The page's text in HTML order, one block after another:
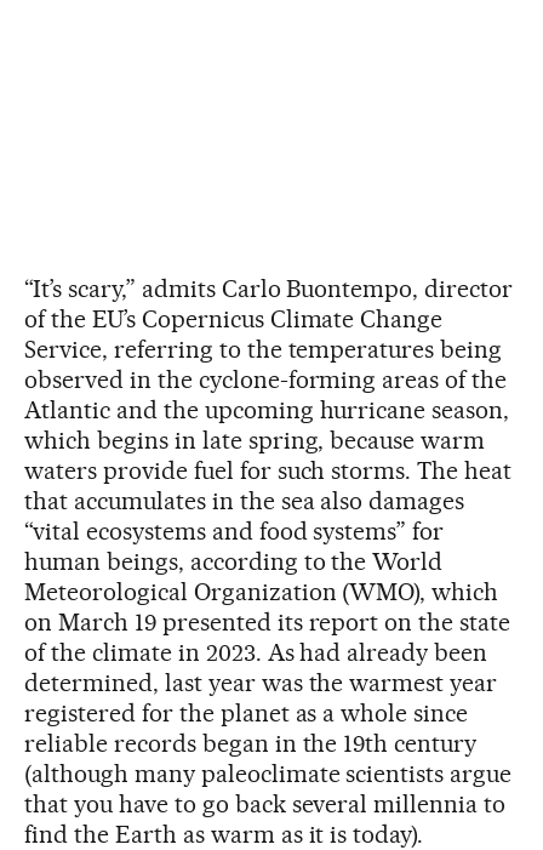
“It’s scary,” admits Carlo Buontempo, director
of the EU’s Copernicus Climate Change
Service, referring to the temperatures being
observed in the cyclone-forming areas of the
Atlantic and the upcoming hurricane season,
which begins in late spring, because warm
waters provide fuel for such storms. The heat
that accumulates in the sea also damages
“vital ecosystems and food systems” for
human beings, according to the World
Meteorological Organization (WMO), which
on March 19 presented its report on the state
of the climate in 2023. As had already been
determined, last year was the warmest year
registered for the planet as a whole since
reliable records began in the 19th century
(although many paleoclimate scientists argue
that you have to go back several millennia to
find the Earth as warm as it is today).